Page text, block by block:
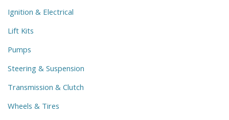
Ignition & Electrical
Lift Kits
Pumps
Steering & Suspension
Transmission & Clutch
Wheels & Tires